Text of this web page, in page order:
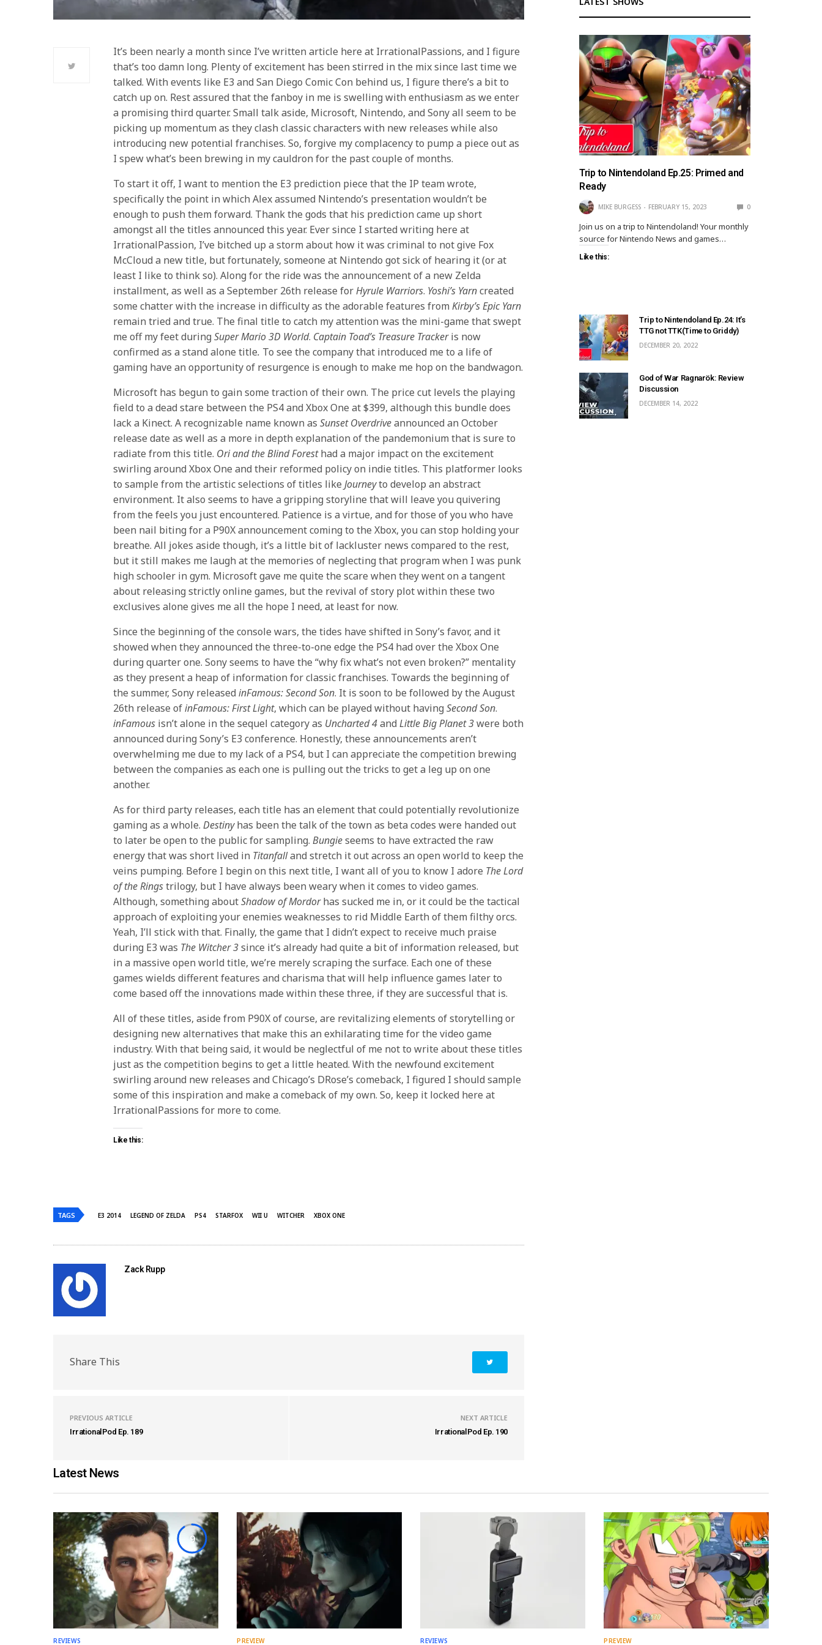
It’s been nearly a month since I’ve written article here at IrrationalPassions, and I figure
that’s too damn long. Plenty of excitement has been stirred in the mix since last time we
talked. With events like E3 and San Diego Comic Con behind us, I figure there’s a bit to
catch up on. Rest assured that the fanboy in me is swelling with enthusiasm as we enter
a promising third quarter. Small talk aside, Microsoft, Nintendo, and Sony all seem to be
picking up momentum as they clash classic characters with new releases while also
introducing new potential franchises. So, forgive my complacency to pump a piece out as
I spew what’s been brewing in my cauldron for the past couple of months.
To start it off, I want to mention the E3 prediction piece that the IP team wrote,
specifically the point in which Alex assumed Nintendo’s presentation wouldn’t be
enough to push them forward. Thank the gods that his prediction came up short
amongst all the titles announced this year. Ever since I started writing here at
IrrationalPassion, I’ve bitched up a storm about how it was criminal to not give Fox
McCloud a new title, but fortunately, someone at Nintendo got sick of hearing it (or at
least I like to think so). Along for the ride was the announcement of a new Zelda
installment, as well as a September 26th release forHyrule Warriors. Yoshi’s Yarncreated
some chatter with the increase in difficulty as the adorable features fromKirby’s Epic Yarn
remain tried and true. The final title to catch my attention was the mini-game that swept
me off my feet duringSuper Mario 3D World. Captain Toad’s Treasure Trackeris now
confirmed as a stand alone title. To see the company that introduced me to a life of
gaming have an opportunity of resurgence is enough to make me hop on the bandwagon.
Microsoft has begun to gain some traction of their own. The price cut levels the playing
field to a dead stare between the PS4 and Xbox One at $399, although this bundle does
lack a Kinect. A recognizable name known asSunset Overdriveannounced an October
release date as well as a more in depth explanation of the pandemonium that is sure to
radiate from this title. Ori and the Blind Foresthad a major impact on the excitement
swirling around Xbox One and their reformed policy on indie titles. This platformer looks
to sample from the artistic selections of titles likeJourneyto develop an abstract
environment. It also seems to have a gripping storyline that will leave you quivering
from the feels you just encountered. Patience is a virtue, and for those of you who have
been nail biting for a P90X announcement coming to the Xbox, you can stop holding your
breathe. All jokes aside though, it’s a little bit of lackluster news compared to the rest,
but it still makes me laugh at the memories of neglecting that program when I was punk
high schooler in gym. Microsoft gave me quite the scare when they went on a tangent
about releasing strictly online games, but the revival of story plot within these two
exclusives alone gives me all the hope I need, at least for now.
Since the beginning of the console wars, the tides have shifted in Sony’s favor, and it
showed when they announced the three-to-one edge the PS4 had over the Xbox One
during quarter one. Sony seems to have the “why fix what’s not even broken?” mentality
as they present a heap of information for classic franchises. Towards the beginning of
the summer, Sony releasedinFamous: Second Son. It is soon to be followed by the August
26th release ofinFamous: First Light, which can be played without havingSecond Son.
inFamous isn’t alone in the sequel category as Uncharted 4andLittle Big Planet 3were both
announced during Sony’s E3 conference. Honestly, these announcements aren’t
overwhelming me due to my lack of a PS4, but I can appreciate the competition brewing
between the companies as each one is pulling out the tricks to get a leg up on one
another.
As for third party releases, each title has an element that could potentially revolutionize
gaming as a whole.Destinyhas been the talk of the town as beta codes were handed out
to later be open to the public for sampling.Bungieseems to have extracted the raw
energy that was short lived in Titanfalland stretch it out across an open world to keep the
veins pumping. Before I begin on this next title, I want all of you to know I adore The Lord
of the Ringstrilogy, but I have always been weary when it comes to video games.
Although, something aboutShadow of Mordorhas sucked me in, or it could be the tactical
approach of exploiting your enemies weaknesses to rid Middle Earth of them filthy orcs.
Yeah, I’ll stick with that. Finally, the game that I didn’t expect to receive much praise
during E3 was The Witcher 3since it’s already had quite a bit of information released, but
in a massive open world title, we’re merely scraping the surface. Each one of these
games wields different features and charisma that will help influence games later to
come based off the innovations made within these three, if they are successful that is.
All of these titles, aside from P90X of course, are revitalizing elements of storytelling or
designing new alternatives that make this an exhilarating time for the video game
industry. With that being said, it would be neglectful of me not to write about these titles
just as the competition begins to get a little heated. With the newfound excitement
swirling around new releases and Chicago’s DRose’s comeback, I figured I should sample
some of this inspiration and make a comeback of my own. So, keep it locked here at
IrrationalPassions for more to come.
Like this:
TAGS E3 2014 LEGEND OF ZELDA PS4 STARFOX WII U WITCHER XBOX ONE
Zack Rupp
Share This
PREVIOUS ARTICLE
IrrationalPod Ep. 189
NEXT ARTICLE
IrrationalPod Ep. 190
Trip to Nintendoland Ep.25: Primed and
Ready
MIKE BURGESS FEBRUARY 15, 2023 0
Join us on a trip to Nintendoland! Your monthly
source for Nintendo News and games…
Like this:
Trip to Nintendoland Ep.24: It’s
TTG not TTK(Time to Griddy)
DECEMBER 20, 2022
God of War Ragnarök: Review
Discussion
DECEMBER 14, 2022
Latest News
9
REVIEWS PREVIEW REVIEWS PREVIEW